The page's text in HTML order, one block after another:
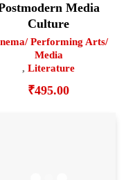
Media
Culture
Performing Arts/
Media
, Literature
₹495.00